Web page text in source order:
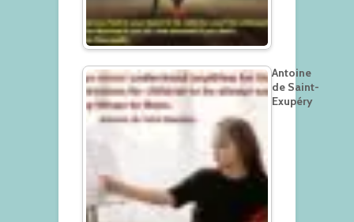
Antoine
de Saint-
Exupéry